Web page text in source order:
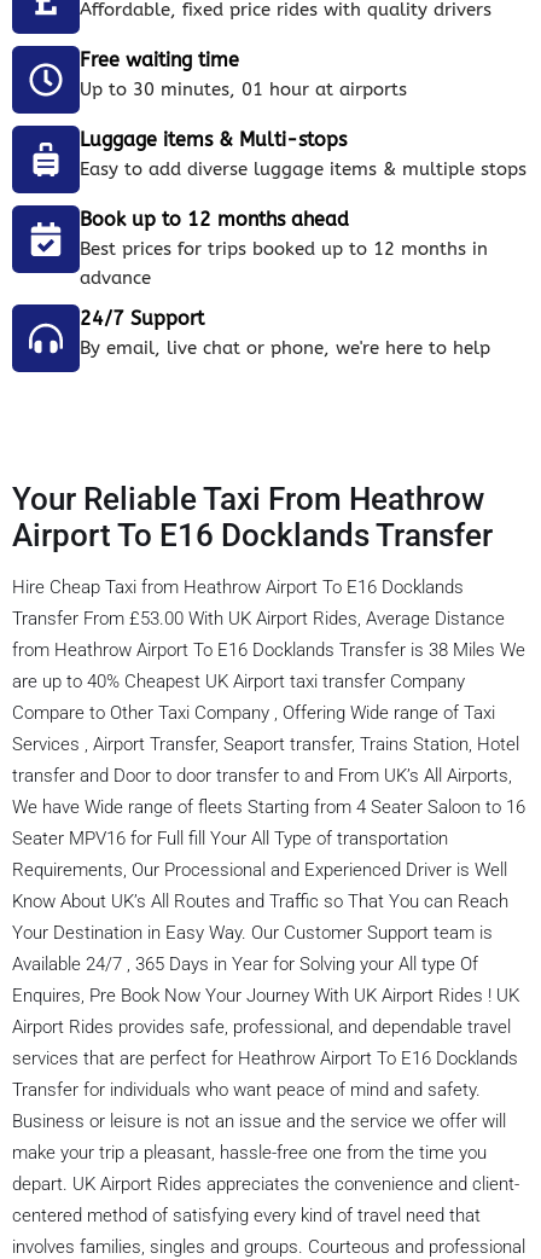
Affordable, fixed price rides with quality drivers
Free waiting time
Up to 30 minutes, 01 hour at airports
Luggage items & Multi-stops
Easy to add diverse luggage items & multiple stops
Book up to 12 months ahead
Best prices for trips booked up to 12 months in
advance
24/7 Support
By email, live chat or phone, we're here to help
Your Reliable Taxi From Heathrow
Airport To E16 Docklands Transfer
Hire Cheap Taxi from Heathrow Airport To E16 Docklands
Transfer From £53.00 With UK Airport Rides, Average Distance
from Heathrow Airport To E16 Docklands Transfer is 38 Miles We
are up to 40% Cheapest UK Airport taxi transfer Company
Compare to Other Taxi Company , Offering Wide range of Taxi
Services , Airport Transfer, Seaport transfer, Trains Station, Hotel
transfer and Door to door transfer to and From UK’s All Airports,
We have Wide range of fleets Starting from 4 Seater Saloon to 16
Seater MPV16 for Full fill Your All Type of transportation
Requirements, Our Processional and Experienced Driver is Well
Know About UK’s All Routes and Traffic so That You can Reach
Your Destination in Easy Way. Our Customer Support team is
Available 24/7 , 365 Days in Year for Solving your All type Of
Enquires, Pre Book Now Your Journey With UK Airport Rides ! UK
Airport Rides provides safe, professional, and dependable travel
services that are perfect for Heathrow Airport To E16 Docklands
Transfer for individuals who want peace of mind and safety.
Business or leisure is not an issue and the service we offer will
make your trip a pleasant, hassle-free one from the time you
depart. UK Airport Rides appreciates the convenience and client-
centered method of satisfying every kind of travel need that
involves families, singles and groups. Courteous and professional